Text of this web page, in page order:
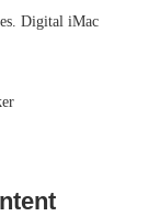
Digital iMac